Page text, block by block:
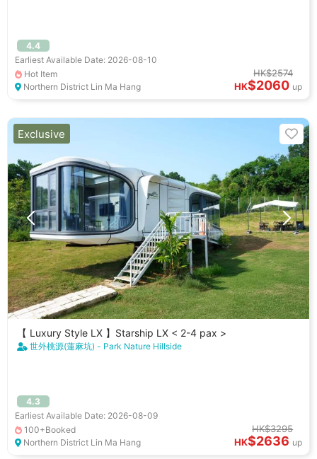
4.4
Earliest Available Date: 2026-08-10
Hot Item
Northern District Lin Ma Hang
HK$2574
HK$2060 up
【 Luxury Style LX 】Starship LX < 2-4 pax >
世外桃源(蓮麻坑) - Park Nature Hillside
4.3
Earliest Available Date: 2026-08-09
100+Booked
Northern District Lin Ma Hang
HK$3295
HK$2636 up
Exclusive